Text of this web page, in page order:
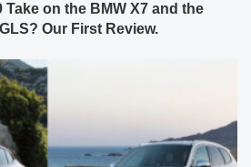
Take on the BMW X7 and the
Our First Review.